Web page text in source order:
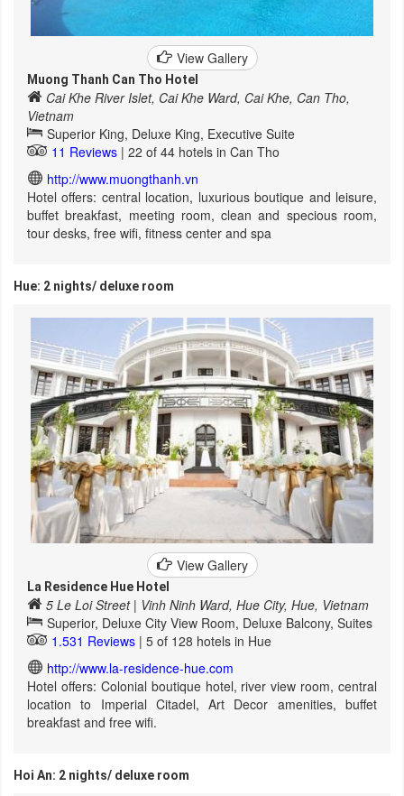
View Gallery
Muong Thanh Can Tho Hotel
Cai Khe River Islet, Cai Khe Ward, Cai Khe, Can Tho,
Vietnam
Superior King, Deluxe King, Executive Suite
11 Reviews | 22 of 44 hotels in Can Tho
http://www.muongthanh.vn
Hotel offers: central location, luxurious boutique and leisure,
buffet breakfast, meeting room, clean and specious room,
tour desks, free wifi, fitness center and spa
Hue: 2 nights/ deluxe room
View Gallery
La Residence Hue Hotel
5 Le Loi Street | Vinh Ninh Ward, Hue City, Hue, Vietnam
Superior, Deluxe City View Room, Deluxe Balcony, Suites
1.531 Reviews | 5 of 128 hotels in Hue
http://www.la-residence-hue.com
Hotel offers: Colonial boutique hotel, river view room, central
location to Imperial Citadel, Art Decor amenities, buffet
breakfast and free wifi.
Hoi An: 2 nights/ deluxe room